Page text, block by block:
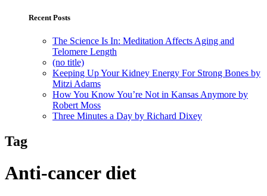
Recent Posts
The Science Is In: Meditation Affects Aging and
Telomere Length
(no title)
Keeping Up Your Kidney Energy For Strong Bones by
Mitzi Adams
How You Know You’re Not in Kansas Anymore by
Robert Moss
Three Minutes a Day by Richard Dixey
Tag
Anti-cancer diet